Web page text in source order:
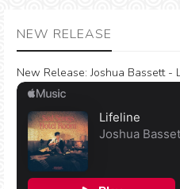
NEW RELEASE
New Release: Joshua Bassett -